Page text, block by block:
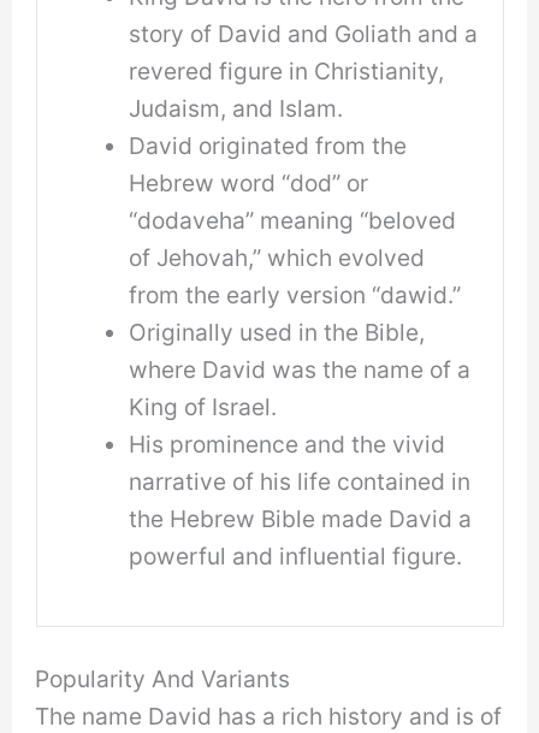
story of David and Goliath and a
revered figure in Christianity,
Judaism, and Islam.
David originated from the
Hebrew word “dod” or
“dodaveha” meaning “beloved
of Jehovah,” which evolved
from the early version “dawid.”
Originally used in the Bible,
where David was the name of a
King of Israel.
His prominence and the vivid
narrative of his life contained in
the Hebrew Bible made David a
powerful and influential figure.
Popularity And Variants
The name David has a rich history and is of